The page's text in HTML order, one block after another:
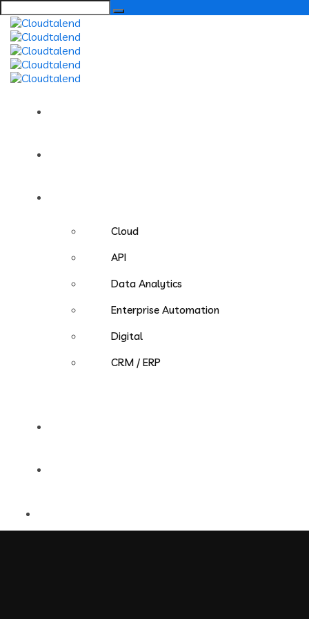
Search
for:
Cloud
API
Data Analytics
Enterprise Automation
Digital
CRM / ERP